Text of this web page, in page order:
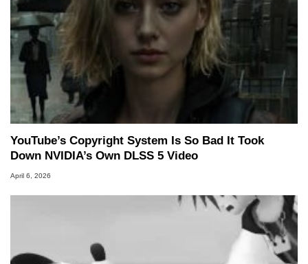
YouTube’s Copyright System Is So Bad It Took
Down NVIDIA’s Own DLSS 5 Video
April 6, 2026